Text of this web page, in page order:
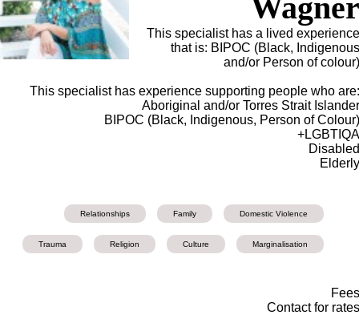
Wagner
This specialist has a lived experience
that is: BIPOC (Black, Indigenous
and/or Person of colour)
This specialist has experience supporting people who are:
Aboriginal and/or Torres Strait Islander
BIPOC (Black, Indigenous, Person of Colour)
LGBTIQA+
Disabled
Elderly
Domestic Violence
Family
Relationships
Marginalisation
Culture
Religion
Trauma
Fees
Contact for rates